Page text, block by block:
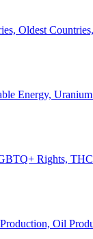
Oldest
Energy,
Rights,
Oil